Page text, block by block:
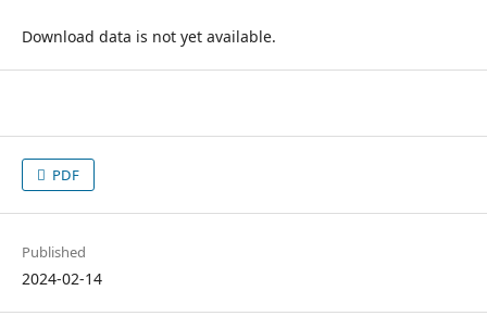
Download data is not yet available.
PDF
Published
2024-02-14